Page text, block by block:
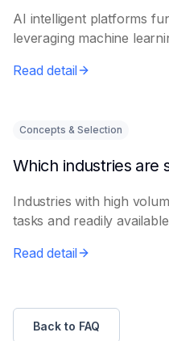
AI intelligent platforms
leveraging machine
Read detail
Concepts & Selection
Industries with high
tasks and readily
Read detail
Back to FAQ